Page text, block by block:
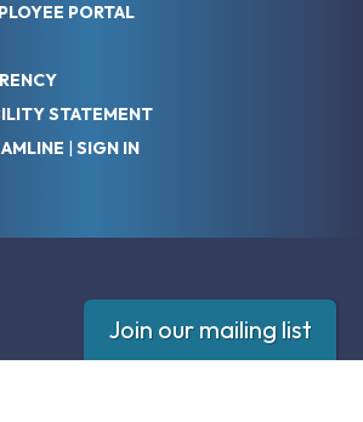
PORTAL
STATEMENT
| SIGN IN
Join our mailing list